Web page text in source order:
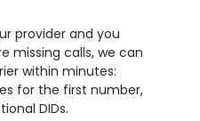
provider and you
missing calls, we can
within minutes:
for the first number,
DIDs.